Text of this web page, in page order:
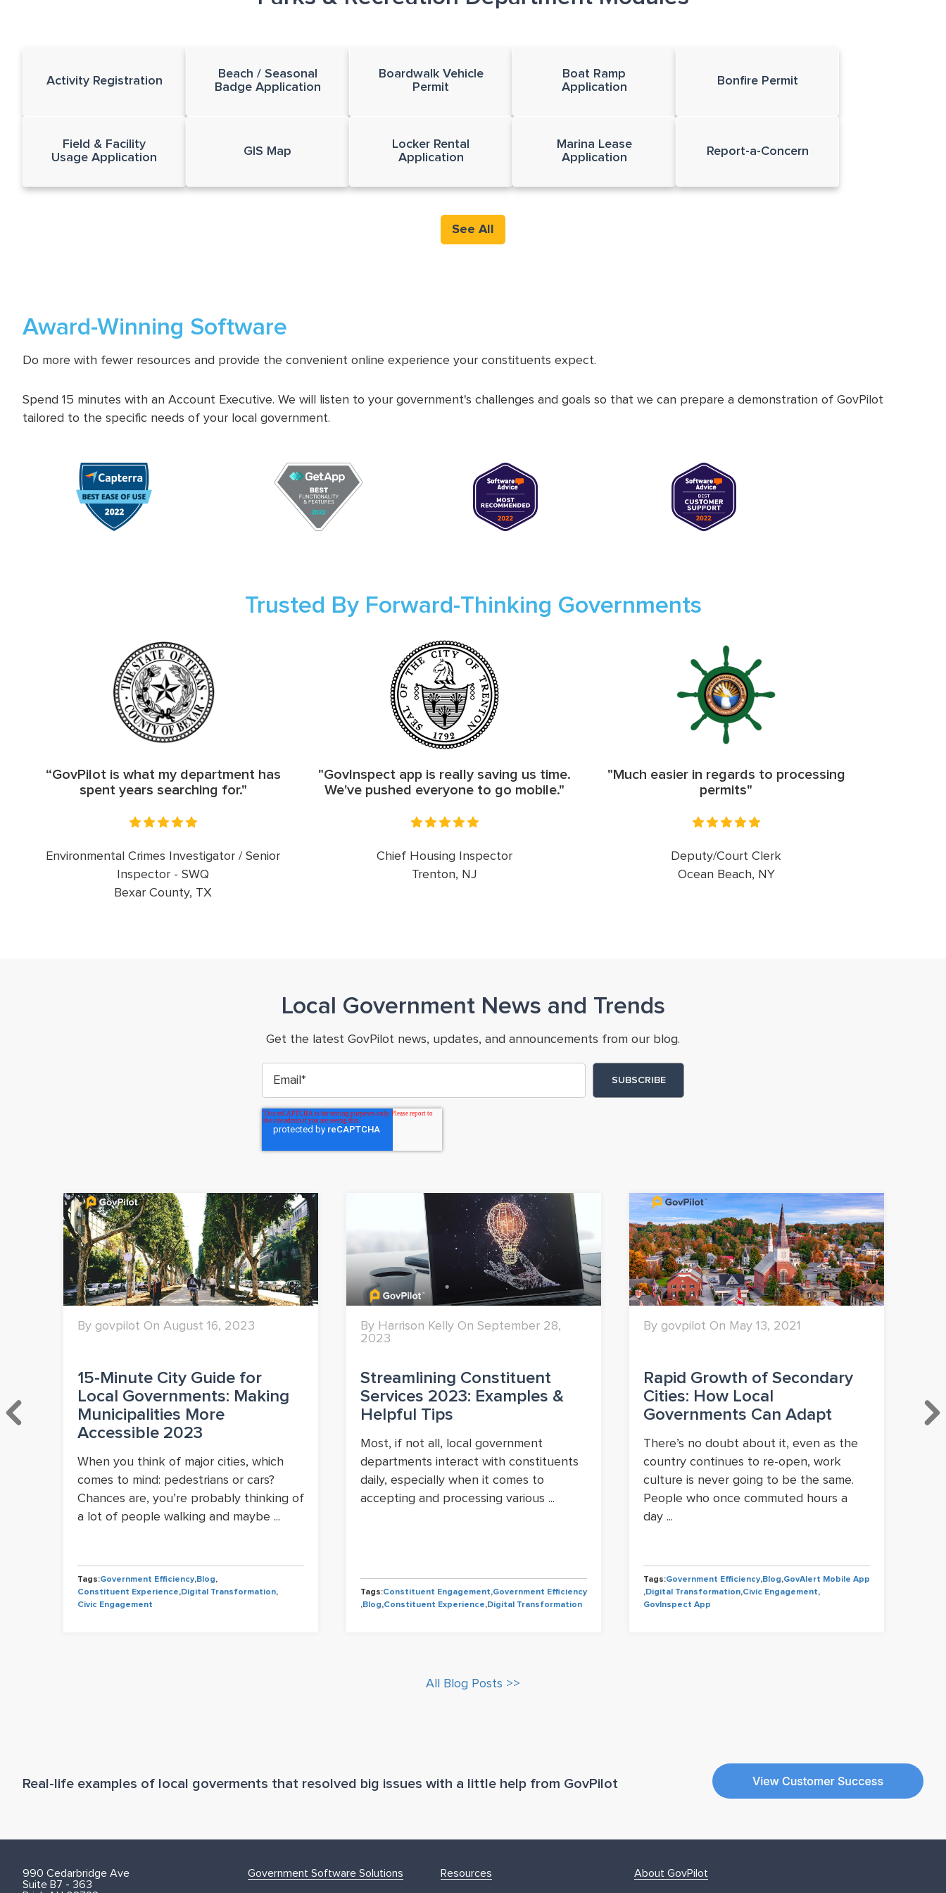
Activity Registration
Beach / Seasonal
Badge Application
Boardwalk Vehicle
Permit
Boat Ramp
Application
Bonfire Permit
Field & Facility
Usage Application
GIS Map
Locker Rental
Application
Marina Lease
Application
Report-a-Concern
See All
Award-Winning Software
Do more with fewer resources and provide the convenient online experience your constituents expect.
Spend 15 minutes with an Account Executive. We will listen to your government's challenges and goals so that we can prepare a demonstration of GovPilot
tailored to the specific needs of your local government.
Trusted By Forward-Thinking Governments
“GovPilot is what my department has
spent years searching for."
Environmental Crimes Investigator / Senior
Inspector - SWQ
Bexar County, TX
"GovInspect app is really saving us time.
We've pushed everyone to go mobile."
Chief Housing Inspector
Trenton, NJ
"Much easier in regards to processing
permits"
Deputy/Court Clerk
Ocean Beach, NY
Local Government News and Trends
Get the latest GovPilot news, updates, and announcements from our blog.
By govpilot On August 16, 2023
15-Minute City Guide for
Local Governments: Making
Municipalities More
Accessible 2023
When you think of major cities, which
comes to mind: pedestrians or cars?
Chances are, you’re probably thinking of
a lot of people walking and maybe ...
Tags:Government Efficiency,Blog,
Constituent Experience,Digital Transformation,
Civic Engagement
By Harrison Kelly On September 28,
2023
Streamlining Constituent
Services 2023: Examples &
Helpful Tips
Most, if not all, local government
departments interact with constituents
daily, especially when it comes to
accepting and processing various ...
Tags:Constituent Engagement,Government Efficiency
,Blog,Constituent Experience,Digital Transformation
By govpilot On May 13, 2021
Rapid Growth of Secondary
Cities: How Local
Governments Can Adapt
There’s no doubt about it, even as the
country continues to re-open, work
culture is never going to be the same.
People who once commuted hours a
day ...
Tags:Government Efficiency,Blog,GovAlert Mobile App
,Digital Transformation,Civic Engagement,
GovInspect App
All Blog Posts >>
Real-life examples of local goverments that resolved big issues with a little help from GovPilot
990 Cedarbridge Ave
Suite B7 - 363
Government Software Solutions Resources About GovPilot